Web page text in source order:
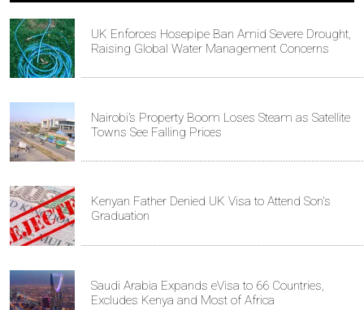
UK Enforces Hosepipe Ban Amid Severe Drought,
Raising Global Water Management Concerns
Nairobi’s Property Boom Loses Steam as Satellite
Towns See Falling Prices
Kenyan Father Denied UK Visa to Attend Son's
Graduation
Saudi Arabia Expands eVisa to 66 Countries,
Excludes Kenya and Most of Africa